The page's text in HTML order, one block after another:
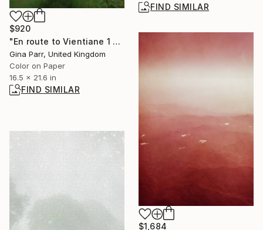
$920
"En route to Vientiane 1 Limited Edition 15 of 20" Photograph
Gina Parr, United Kingdom
Color on Paper
16.5 x 21.6 in
FIND SIMILAR
FIND SIMILAR
$1,684